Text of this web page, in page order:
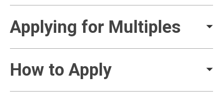
Applying for Multiples
How to Apply